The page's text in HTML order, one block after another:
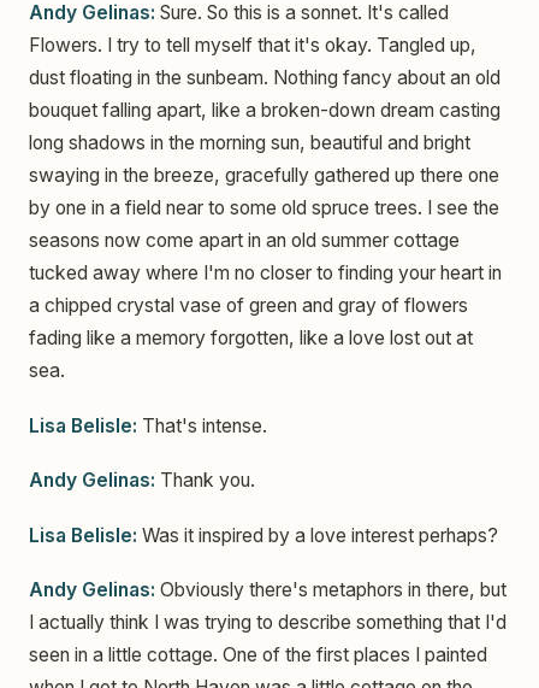
Andy Gelinas: Sure. So this is a sonnet. It's called
Flowers. I try to tell myself that it's okay. Tangled up,
dust floating in the sunbeam. Nothing fancy about an old
bouquet falling apart, like a broken-down dream casting
long shadows in the morning sun, beautiful and bright
swaying in the breeze, gracefully gathered up there one
by one in a field near to some old spruce trees. I see the
seasons now come apart in an old summer cottage
tucked away where I'm no closer to finding your heart in
a chipped crystal vase of green and gray of flowers
fading like a memory forgotten, like a love lost out at
sea.
Lisa Belisle: That's intense.
Andy Gelinas: Thank you.
Lisa Belisle: Was it inspired by a love interest perhaps?
Andy Gelinas: Obviously there's metaphors in there, but
I actually think I was trying to describe something that I'd
seen in a little cottage. One of the first places I painted